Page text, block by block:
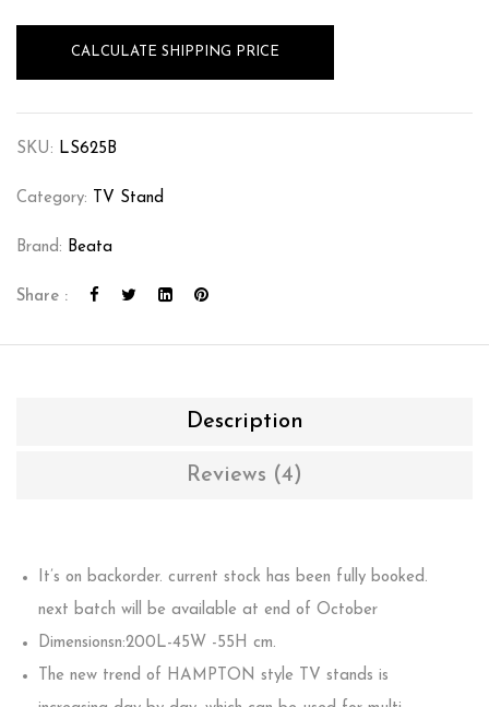
CALCULATE SHIPPING PRICE
SKU: LS625B
Category: TV Stand
Brand: Beata
Share :
Description
Reviews (4)
It’s on backorder. current stock has been fully booked.
next batch will be available at end of October
Dimensionsn:200L-45W -55H cm.
The new trend of HAMPTON style TV stands is